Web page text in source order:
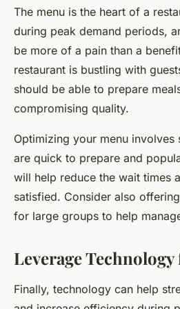
The menu is the heart of a
during peak demand periods,
be more of a pain than a
restaurant is bustling with
should be able to prepare
compromising quality.
Optimizing your menu involves
are quick to prepare and
will help reduce the wait times
satisfied. Consider also
for large groups to help
Leverage
Finally, technology can help